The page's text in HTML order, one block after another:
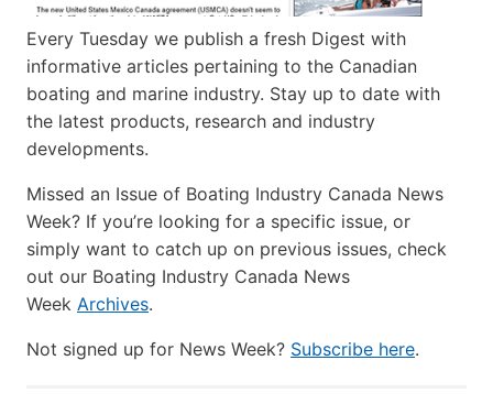
Every Tuesday we publish a fresh Digest with
informative articles pertaining to the Canadian
boating and marine industry. Stay up to date with
the latest products, research and industry
developments.
Missed an Issue of Boating Industry Canada News
Week? If you’re looking for a specific issue, or
simply want to catch up on previous issues, check
out our Boating Industry Canada News
Week Archives.
Not signed up for News Week? Subscribe here.